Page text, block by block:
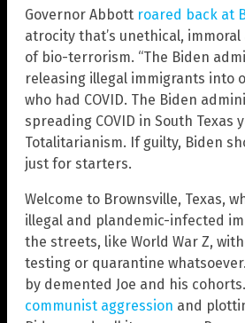
Governor Abbott roared back at
atrocity that’s unethical,
of bio-terrorism. “The Biden
releasing illegal immigrants into
who had COVID. The Biden
spreading COVID in South Texas
Totalitarianism. If guilty, Biden
just for starters.
Welcome to Brownsville, Texas,
illegal and plandemic-infected
the streets, like World War Z,
testing or quarantine
by demented Joe and his cohorts.
communist aggression and